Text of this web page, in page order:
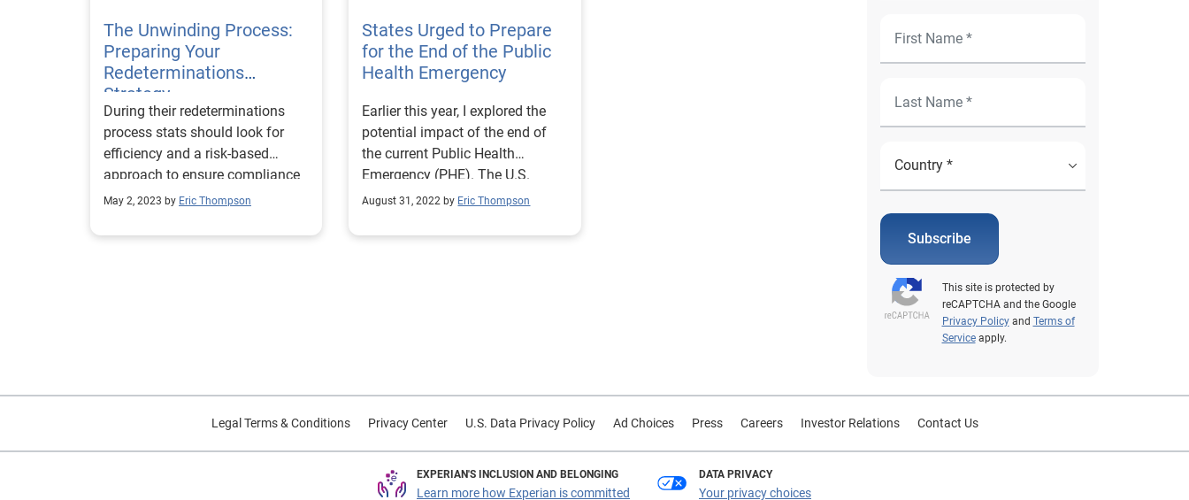
The Unwinding Process:
Preparing Your
Redeterminations
Strategy
During their redeterminations
process stats should look for
efficiency and a risk-based
approach to ensure compliance
during the unwinding process.
May 2, 2023 by Eric Thompson
States Urged to Prepare
for the End of the Public
Health Emergency
Earlier this year, I explored the
potential impact of the end of
the current Public Health
Emergency (PHE). The U.S.
federal government has been
COVID-19 for more than 30
of the COVID-19 PHE. In a
related blog, they reiterate the
commitment to provide a 60-day
notice prior to the end of the
August 31, 2022 by Eric Thompson
Subscribe
This site is protected by
reCAPTCHA and the Google
Privacy Policyand Terms of
Serviceapply.
Legal Terms & Conditions Privacy Center U.S. Data Privacy Policy Ad Choices Press Careers Investor Relations Contact Us
EXPERIAN'S INCLUSION AND BELONGING
Learn more how Experian is committed
DATA PRIVACY
Your privacy choices